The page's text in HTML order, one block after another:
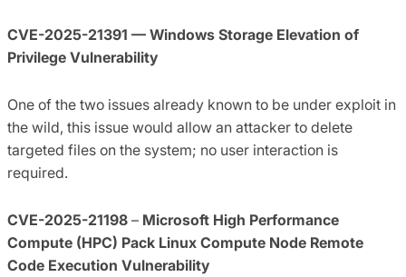
CVE-2025-21391 — Windows Storage Elevation of
Privilege Vulnerability
One of the two issues already known to be under exploit in
the wild, this issue would allow an attacker to delete
targeted files on the system; no user interaction is
required.
CVE-2025-21198 – Microsoft High Performance
Compute (HPC) Pack Linux Compute Node Remote
Code Execution Vulnerability